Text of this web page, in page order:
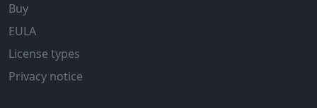
Buy
EULA
License types
Privacy notice